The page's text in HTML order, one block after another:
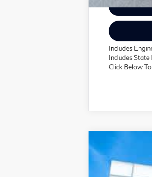
Includes
Includes
Click Below
2027
Priority INFINITI